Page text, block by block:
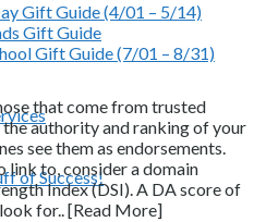
Gift Guide (4/01 – 5/14)
Gift Guide
Gift Guide (7/01 – 8/31)
of Success!
that come from trusted
the authority and ranking of your
see them as endorsements.
to, consider a domain
Index (DSI). A DA score of
for.. [Read More]